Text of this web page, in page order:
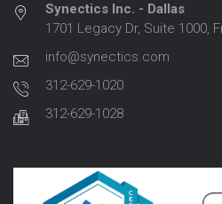
Synectics Inc. - Dallas
1701 Legacy Dr, Suite 1000,
info@synectics.com
312-629-1020
312-629-1028